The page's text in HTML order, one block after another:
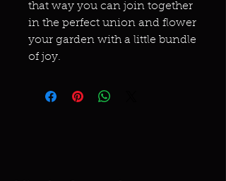
that way you can join together
in the perfect union and flower
your garden with a little bundle
of joy.